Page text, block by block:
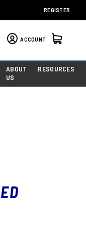
REGISTER
ACCOUNT
ABOUT
US
RESOURCES